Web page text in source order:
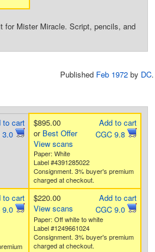
for Mister Miracle. Script, pencils, and
Published Feb 1972 by DC.
to cart
3.0
Add to cart
CGC 9.8
$895.00
or Best Offer
View scans
Paper: White
Label #4391285022
Consignment. 3% buyer's premium
charged at checkout.
to cart
9.0
Add to cart
CGC 9.0
$220.00
View scans
Paper: Off white to white
Label #1249661024
Consignment. 3% buyer's premium
charged at checkout.